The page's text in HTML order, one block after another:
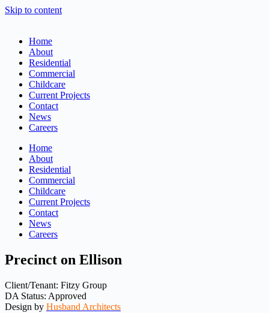
Skip to content
Home
About
Residential
Commercial
Childcare
Current Projects
Contact
News
Careers
Home
About
Residential
Commercial
Childcare
Current Projects
Contact
News
Careers
Precinct on Ellison
Client/Tenant: Fitzy Group
DA Status: Approved
Design by Husband Architects